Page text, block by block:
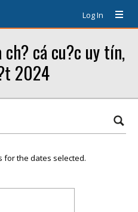
Log In
ch? cá cu?c uy tín,
2024
for the dates selected.